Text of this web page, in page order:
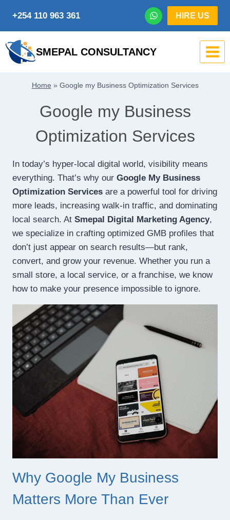
content
+254 110 963 361 HIRE US
SMEPAL CONSULTANCY
Home » Google my Business Optimization Services
Google my Business
Optimization Services
In today’s hyper-local digital world, visibility means
everything. That’s why our Google My Business
Optimization Services are a powerful tool for driving
more leads, increasing walk-in traffic, and dominating
local search. At Smepal Digital Marketing Agency,
we specialize in crafting optimized GMB profiles that
don’t just appear on search results—but rank,
convert, and grow your revenue. Whether you run a
small store, a local service, or a franchise, we know
how to make your presence impossible to ignore.
Why Google My Business
Matters More Than Ever